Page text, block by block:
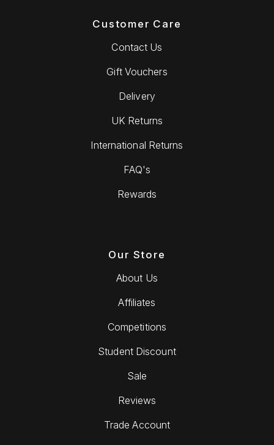
Customer Care
Contact Us
Gift Vouchers
Delivery
UK Returns
International Returns
FAQ's
Rewards
Our Store
About Us
Affiliates
Competitions
Student Discount
Sale
Reviews
Trade Account